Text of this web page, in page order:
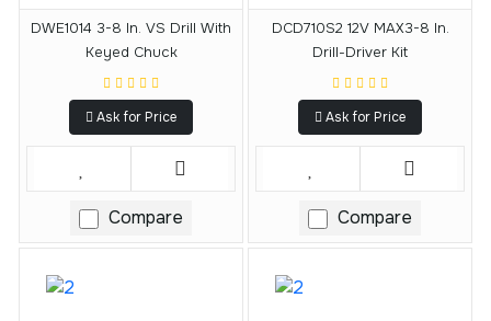
DWE1014 3-8 In. VS Drill With
Keyed Chuck
Ask for Price
Compare
DCD710S2 12V MAX3-8 In.
Drill-Driver Kit
Ask for Price
Compare